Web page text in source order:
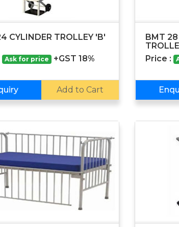
CYLINDER TROLLEY 'B'
Ask for price +GST 18%
Add to Cart
BMT 28
Price :